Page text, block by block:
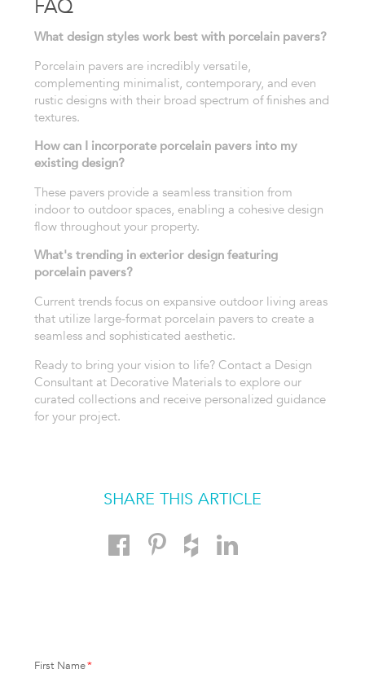
FAQ
What design styles work best with porcelain pavers?
Porcelain pavers are incredibly versatile,
complementing minimalist, contemporary, and even
rustic designs with their broad spectrum of finishes and
textures.
How can I incorporate porcelain pavers into my
existing design?
These pavers provide a seamless transition from
indoor to outdoor spaces, enabling a cohesive design
flow throughout your property.
What's trending in exterior design featuring
porcelain pavers?
Current trends focus on expansive outdoor living areas
that utilize large-format porcelain pavers to create a
seamless and sophisticated aesthetic.
Ready to bring your vision to life? Contact a Design
Consultant at Decorative Materials to explore our
curated collections and receive personalized guidance
for your project.
SHARE THIS ARTICLE
First Name*